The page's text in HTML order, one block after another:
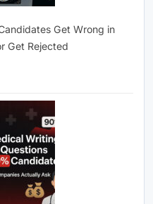
Get Wrong in
Get Rejected